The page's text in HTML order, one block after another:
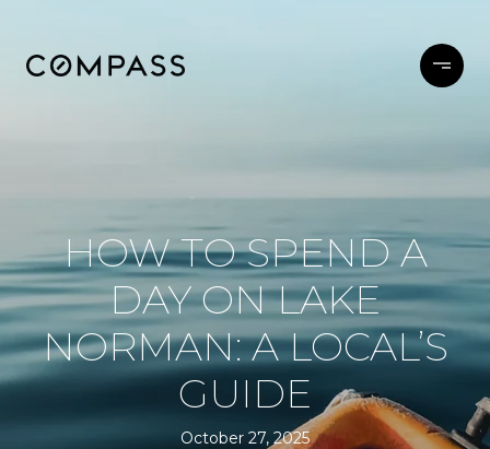
HOW TO SPEND A
DAY ON LAKE
NORMAN: A LOCAL’S
GUIDE
October 27, 2025